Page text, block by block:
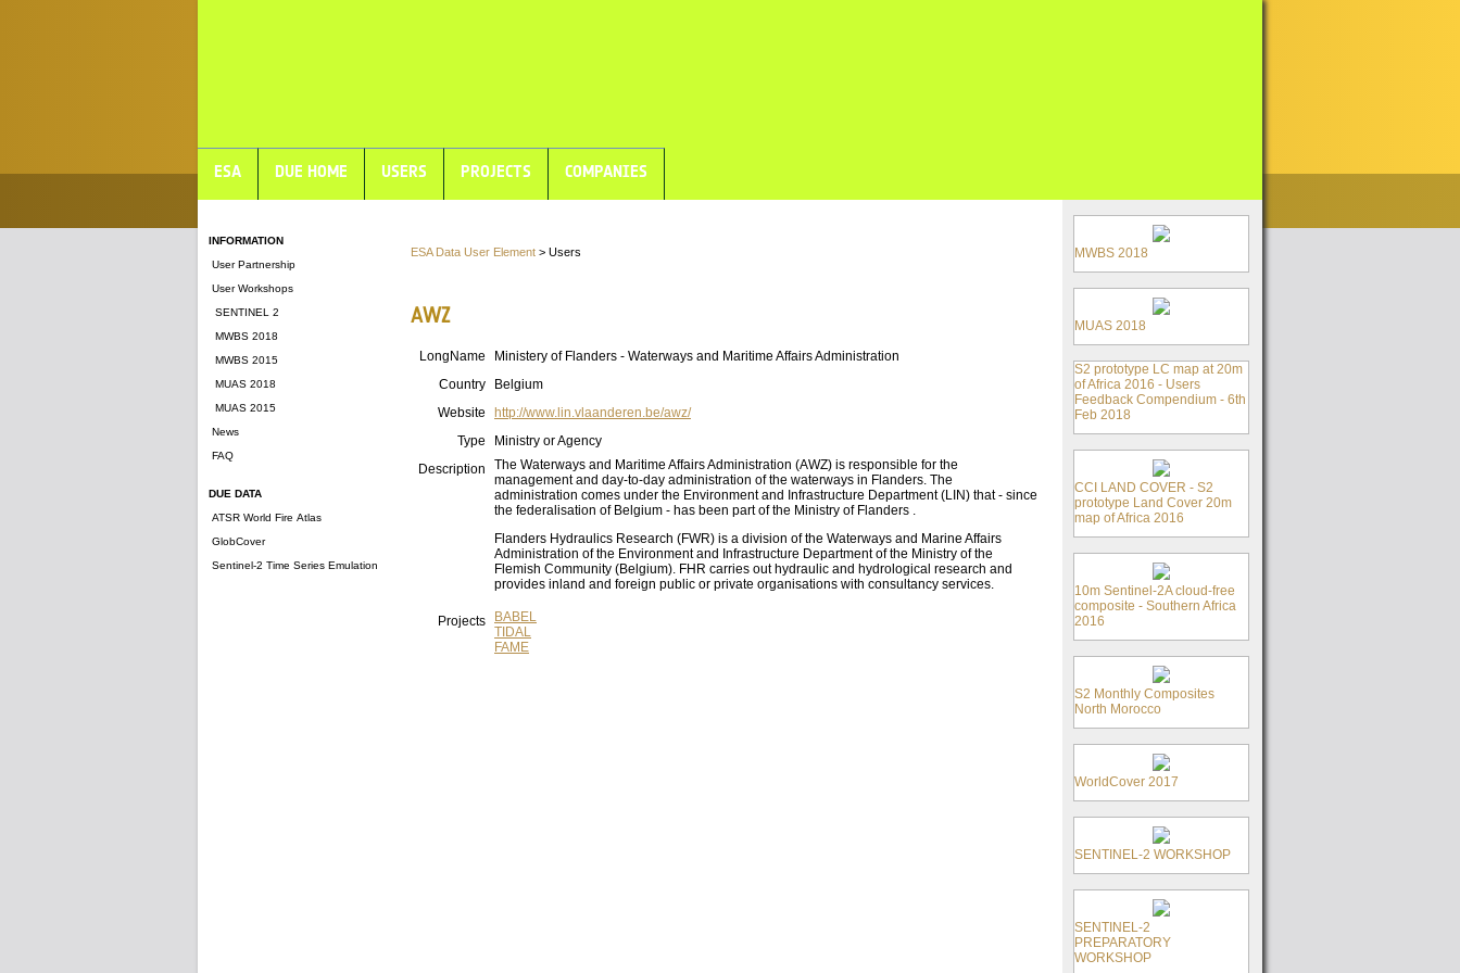
ESA DUE HOME USERS PROJECTS COMPANIES
INFORMATION
User Partnership
User Workshops
SENTINEL 2
MWBS 2018
MWBS 2015
MUAS 2018
MUAS 2015
News
FAQ
DUE DATA
ATSR World Fire Atlas
GlobCover
Sentinel-2 Time Series Emulation
ESA Data User Element > Users
AWZ
LongName
Ministery of Flanders - Waterways and Maritime Affairs Administration
Country
Belgium
Website
http://www.lin.vlaanderen.be/awz/
Type
Ministry or Agency
Description
The Waterways and Maritime Affairs Administration (AWZ) is responsible for the
management and day-to-day administration of the waterways in Flanders. The
administration comes under the Environment and Infrastructure Department (LIN) that - since
the federalisation of Belgium - has been part of the Ministry of Flanders .
Flanders Hydraulics Research (FWR) is a division of the Waterways and Marine Affairs
Administration of the Environment and Infrastructure Department of the Ministry of the
Flemish Community (Belgium). FHR carries out hydraulic and hydrological research and
provides inland and foreign public or private organisations with consultancy services.
Projects
BABEL
TIDAL
FAME
MWBS 2018
MUAS 2018
S2 prototype LC map at 20m
of Africa 2016 - Users
Feedback Compendium - 6th
Feb 2018
CCI LAND COVER - S2
prototype Land Cover 20m
map of Africa 2016
10m Sentinel-2A cloud-free
composite - Southern Africa
2016
S2 Monthly Composites
North Morocco
WorldCover 2017
SENTINEL-2 WORKSHOP
SENTINEL-2
PREPARATORY
WORKSHOP